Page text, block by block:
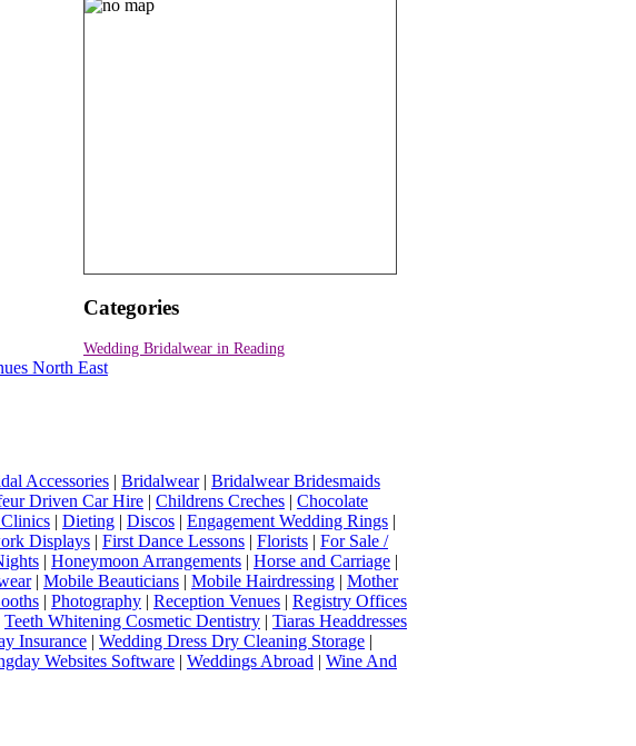
Categories
Wedding Bridalwear in Reading
North East
Accessories | Bridalwear| Bridalwear Bridesmaids
Driven Car Hire | Childrens Creches | Chocolate
| Dieting | Discos | Engagement Wedding Rings |
Displays | First Dance Lessons | Florists | For Sale /
| Honeymoon Arrangements | Horse and Carriage |
| Mobile Beauticians | Mobile Hairdressing | Mother
| Photography | Reception Venues | Registry Offices
Teeth Whitening Cosmetic Dentistry | Tiaras Headdresses
Insurance | Wedding Dress Dry Cleaning Storage |
Websites Software | Weddings Abroad | Wine And